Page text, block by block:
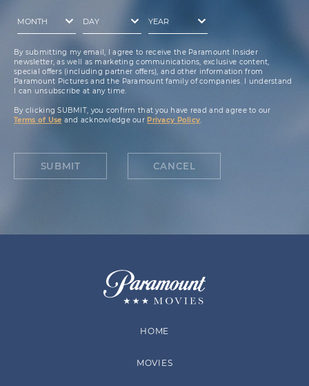
By submitting my email, I agree to receive the Paramount Insider
newsletter, as well as marketing communications, exclusive content,
special offers (including partner offers), and other information from
Paramount Pictures and the Paramount family of companies. I understand
I can unsubscribe at any time.
By clicking SUBMIT, you confirm that you have read and agree to our
Terms of Use and acknowledge our Privacy Policy.
SUBMIT CANCEL
HOME
MOVIES